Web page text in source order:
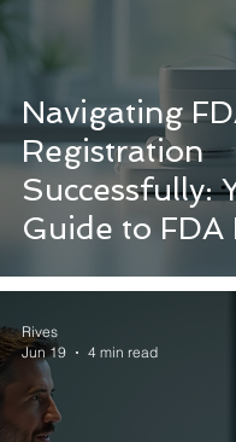
Navigating
Registration
Successfully:
Guide to FDA
Approval
Rives
Jun 19
4 min read